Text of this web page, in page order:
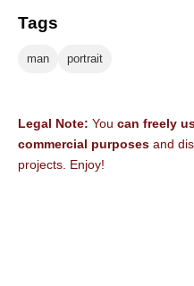
Tags
man portrait
Legal Note: You can freely
commercial purposes and
projects. Enjoy!